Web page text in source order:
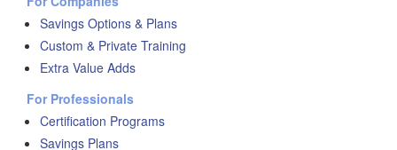
Savings Options & Plans
Custom & Private Training
Extra Value Adds
For Professionals
Certification Programs
Savings Plans